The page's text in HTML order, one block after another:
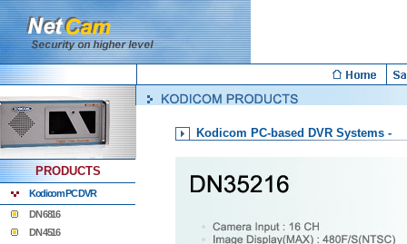
PRODUCTS
Kodicom PC DVR
DN 6816
DN 4516
Kodicom PC-based DVR Systems -